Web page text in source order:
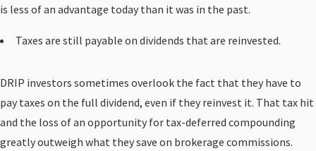
is less of an advantage today than it was in the past.
Taxes are still payable on dividends that are reinvested.
DRIP investors sometimes overlook the fact that they have to
pay taxes on the full dividend, even if they reinvest it. That tax hit
and the loss of an opportunity for tax-deferred compounding
greatly outweigh what they save on brokerage commissions.